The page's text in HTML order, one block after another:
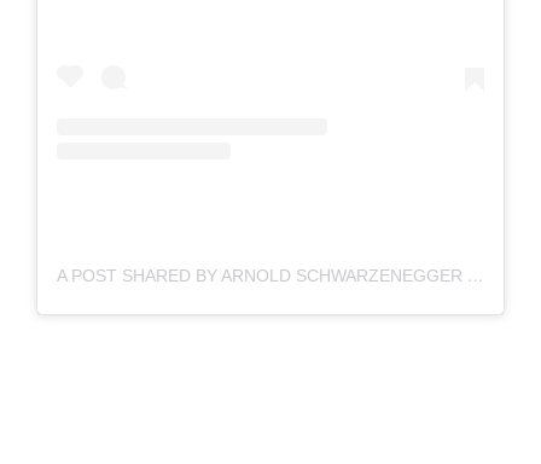
A POST SHARED BY ARNOLD SCHWARZENEGGER (@SCHWARZENEGGER)